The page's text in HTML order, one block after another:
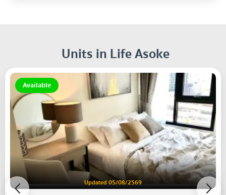
Units in Life Asoke
Available
Updated 05/08/2569